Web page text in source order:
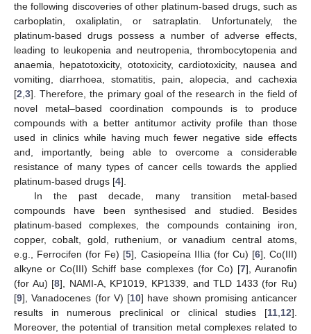
the following discoveries of other platinum-based drugs, such as
carboplatin, oxaliplatin, or satraplatin. Unfortunately, the
platinum-based drugs possess a number of adverse effects,
leading to leukopenia and neutropenia, thrombocytopenia and
anaemia, hepatotoxicity, ototoxicity, cardiotoxicity, nausea and
vomiting, diarrhoea, stomatitis, pain, alopecia, and cachexia
[2,3]. Therefore, the primary goal of the research in the field of
novel metal–based coordination compounds is to produce
compounds with a better antitumor activity profile than those
used in clinics while having much fewer negative side effects
and, importantly, being able to overcome a considerable
resistance of many types of cancer cells towards the applied
platinum-based drugs [4].
In the past decade, many transition metal-based
compounds have been synthesised and studied. Besides
platinum-based complexes, the compounds containing iron,
copper, cobalt, gold, ruthenium, or vanadium central atoms,
e.g., Ferrocifen (for Fe) [5], Casiopeína IIIia (for Cu) [6], Co(III)
alkyne or Co(III) Schiff base complexes (for Co) [7], Auranofin
(for Au) [8], NAMI-A, KP1019, KP1339, and TLD 1433 (for Ru)
[9], Vanadocenes (for V) [10] have shown promising anticancer
results in numerous preclinical or clinical studies [11,12].
Moreover, the potential of transition metal complexes related to